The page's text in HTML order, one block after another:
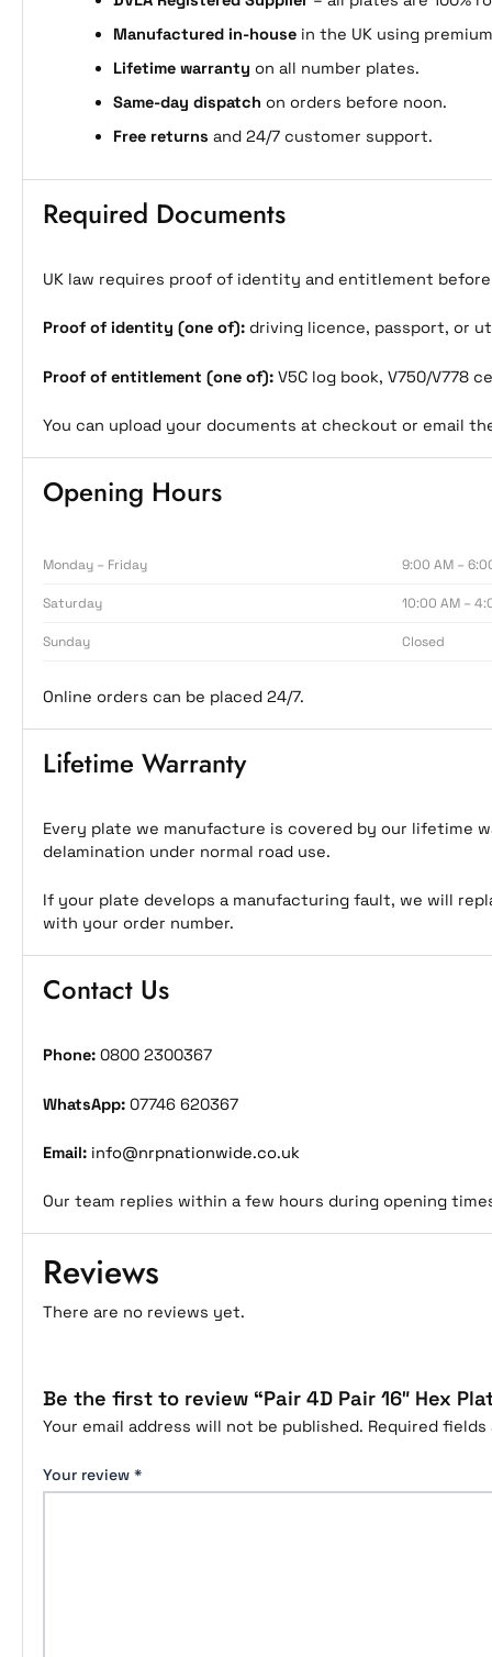
Manufactured in-housein the UK using
Lifetime warranty on all number plates.
Same-day dispatch on orders before noon.
Free returns and 24/7 customer support.
Required Documents
UK law requires proof of identity and entitlement
Proof of identity (one of): driving licence, passport, or
Proof of entitlement (one of): V5C log book, V750/V778
You can upload your documents at checkout or email
Opening Hours
Monday – Friday 9:00 AM –
Saturday 10:00 AM –
Sunday Closed
Online orders can be placed 24/7.
Lifetime Warranty
Every plate we manufacture is covered by our lifetime
delamination under normal road use.
If your plate develops a manufacturing fault, we will
with your order number.
Contact Us
Phone: 0800 2300367
WhatsApp: 07746 620367
Email: info@nrpnationwide.co.uk
Our team replies within a few hours during opening
Reviews
There are no reviews yet.
Be the first to review “Pair 4D Pair 16″ Hex
Your email address will not be published. Required
Your review *